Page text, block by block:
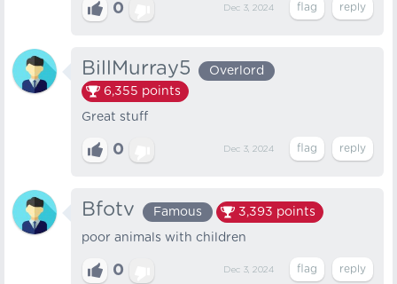
0 Dec 3, 2024
BillMurray5
Overlord
6,355 points
Great stuff
0 Dec 3, 2024
Bfotv Famous 3,393 points
poor animals with children
0 Dec 3, 2024